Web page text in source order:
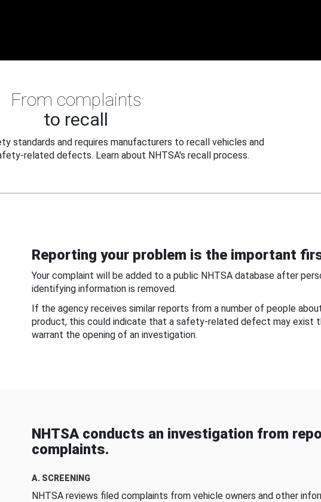
From complaints
to recall
standards and requires manufacturers to recall vehicles and
related defects. Learn about NHTSA's recall process.
Reporting your problem is the important
Your complaint will be added to a public NHTSA database after
identifying information is removed.
If the agency receives similar reports from a number of people
product, this could indicate that a safety-related defect may exist
warrant the opening of an investigation.
NHTSA conducts an investigation from
complaints.
A. SCREENING
NHTSA reviews filed complaints from vehicle owners and other